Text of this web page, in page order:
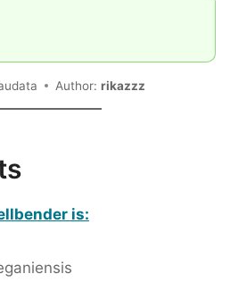
Author: rikazzz
is: